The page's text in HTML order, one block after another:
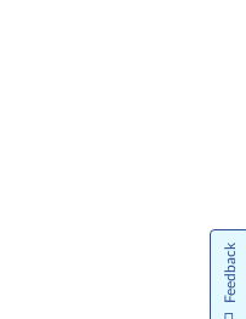
Feedback